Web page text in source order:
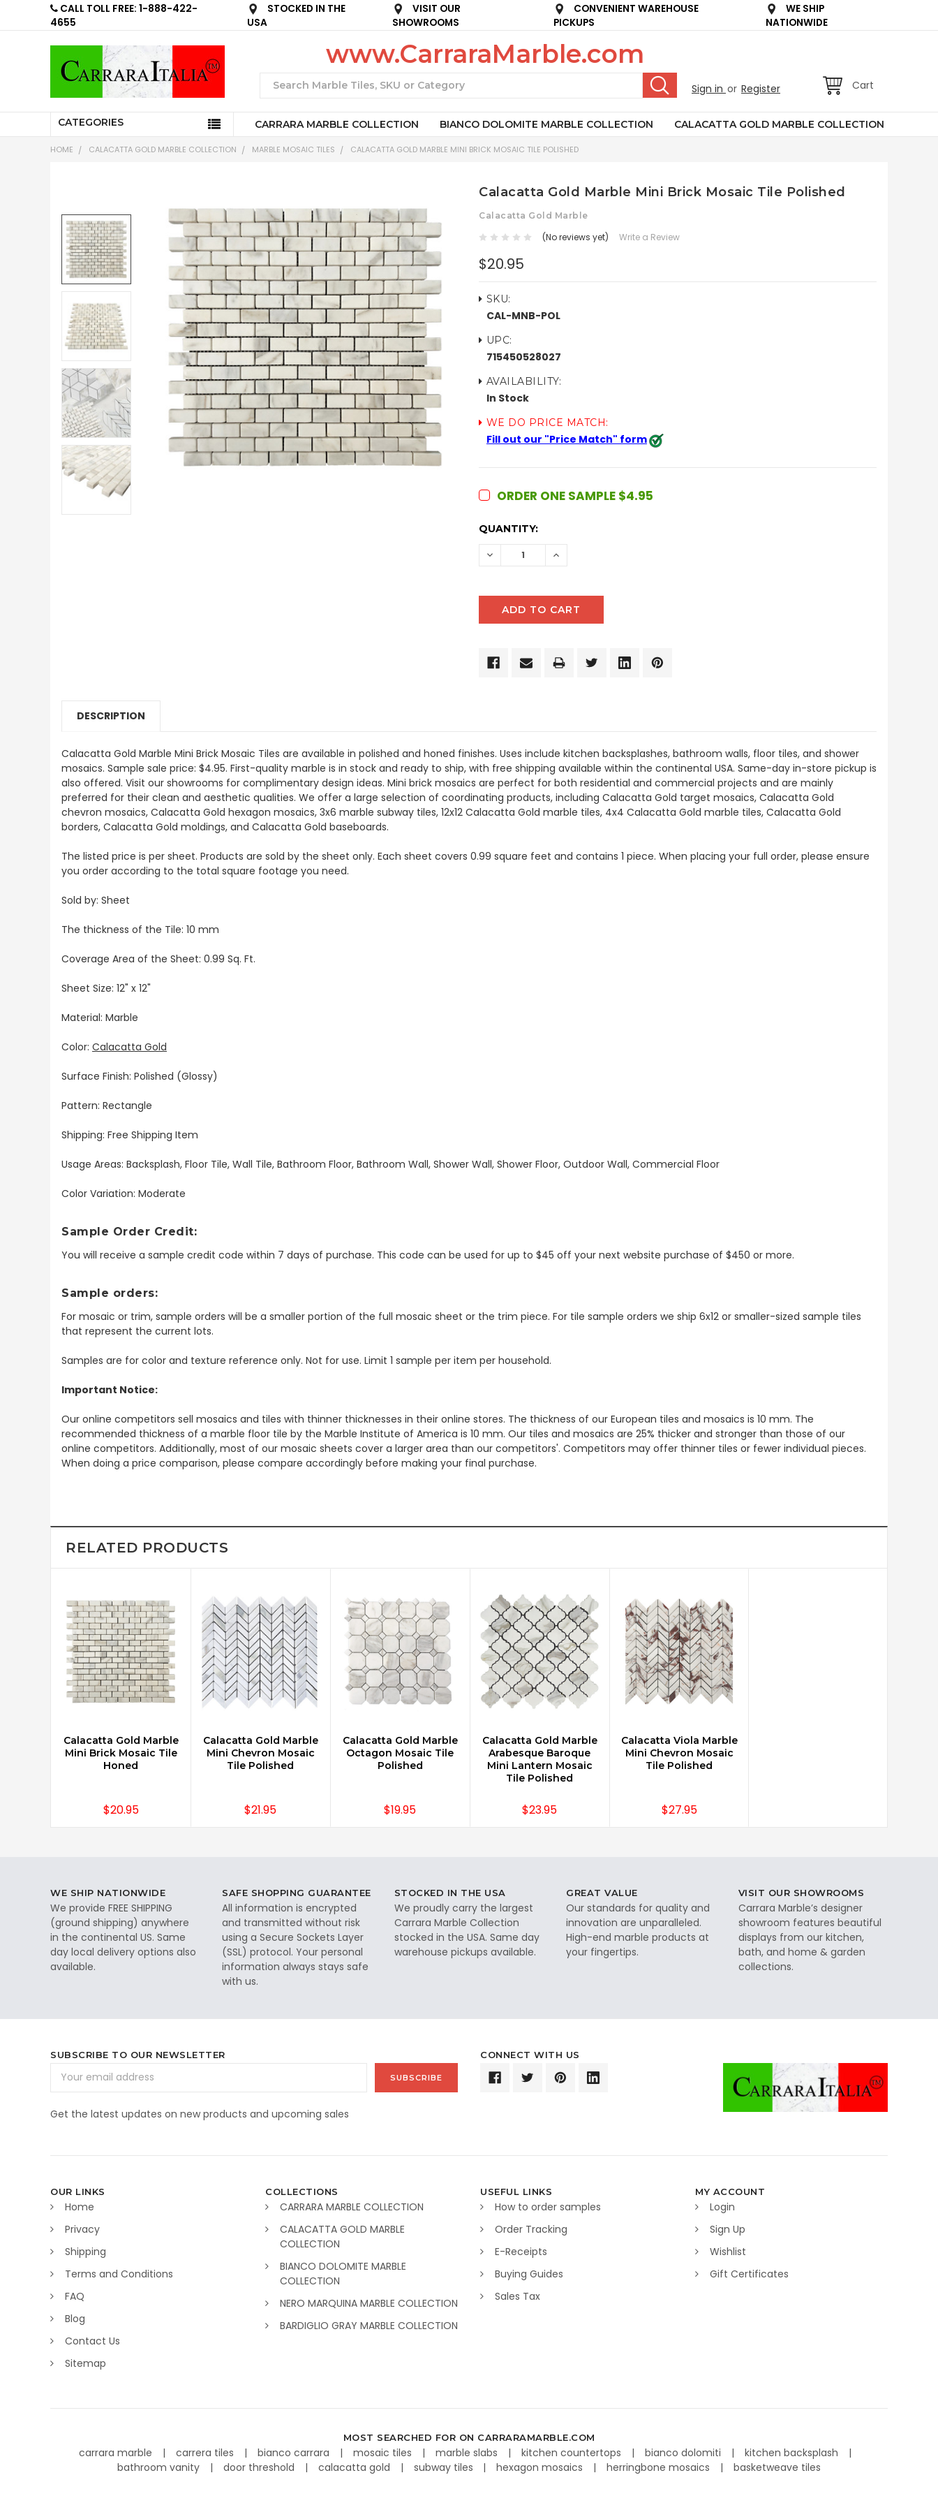
CALL TOLL FREE: 1-888-422-
4655
STOCKED IN THE
USA
VISIT OUR
SHOWROOMS
CONVENIENT WAREHOUSE
PICKUPS
WE SHIP
NATIONWIDE
Sign in or Register Cart
www.CarraraMarble.com
CATEGORIES CARRARA MARBLE COLLECTION BIANCO DOLOMITE MARBLE COLLECTION CALACATTA GOLD MARBLE COLLECTION
HOME CALACATTA GOLD MARBLE COLLECTION MARBLE MOSAIC TILES CALACATTA GOLD MARBLE MINI BRICK MOSAIC TILE POLISHED
Calacatta Gold Marble Mini Brick Mosaic Tile Polished
Calacatta Gold Marble
(No reviews yet) Write a Review
$20.95
SKU:
CAL-MNB-POL
UPC:
715450528027
AVAILABILITY:
In Stock
WE DO PRICE MATCH:
Fill out our "Price Match" form
ORDER ONE SAMPLE $4.95
CURRENT
QUANTITY:
DECREASE INCREASE
DESCRIPTION
Calacatta Gold Marble Mini Brick Mosaic Tiles are available in polished and honed finishes. Uses include kitchen backsplashes, bathroom walls, floor tiles, and shower
mosaics. Sample sale price: $4.95. First-quality marble is in stock and ready to ship, with free shipping available within the continental USA. Same-day in-store pickup is
also offered. Visit our showrooms for complimentary design ideas. Mini brick mosaics are perfect for both residential and commercial projects and are mainly
preferred for their clean and aesthetic qualities. We offer a large selection of coordinating products, including Calacatta Gold target mosaics, Calacatta Gold
chevron mosaics, Calacatta Gold hexagon mosaics, 3x6 marble subway tiles, 12x12 Calacatta Gold marble tiles, 4x4 Calacatta Gold marble tiles, Calacatta Gold
borders, Calacatta Gold moldings, and Calacatta Gold baseboards.
The listed price is per sheet. Products are sold by the sheet only. Each sheet covers 0.99 square feet and contains 1 piece. When placing your full order, please ensure
you order according to the total square footage you need.
Sold by: Sheet
The thickness of the Tile: 10 mm
Coverage Area of the Sheet: 0.99 Sq. Ft.
Sheet Size: 12" x 12"
Material: Marble
Color: Calacatta Gold
Surface Finish: Polished (Glossy)
Pattern: Rectangle
Shipping: Free Shipping Item
Usage Areas: Backsplash, Floor Tile, Wall Tile, Bathroom Floor, Bathroom Wall, Shower Wall, Shower Floor, Outdoor Wall, Commercial Floor
Color Variation: Moderate
Sample Order Credit:
You will receive a sample credit code within 7 days of purchase. This code can be used for up to $45 off your next website purchase of $450 or more.
Sample orders:
For mosaic or trim, sample orders will be a smaller portion of the full mosaic sheet or the trim piece. For tile sample orders we ship 6x12 or smaller-sized sample tiles
that represent the current lots.
Samples are for color and texture reference only. Not for use. Limit 1 sample per item per household.
Important Notice:
Our online competitors sell mosaics and tiles with thinner thicknesses in their online stores. The thickness of our European tiles and mosaics is 10 mm. The
recommended thickness of a marble floor tile by the Marble Institute of America is 10 mm. Our tiles and mosaics are 25% thicker and stronger than those of our
online competitors. Additionally, most of our mosaic sheets cover a larger area than our competitors'. Competitors may offer thinner tiles or fewer individual pieces.
When doing a price comparison, please compare accordingly before making your final purchase.
RELATED PRODUCTS
CHOOSE OPTIONS
Calacatta Gold Marble
Mini Brick Mosaic Tile
Honed
$20.95
CHOOSE OPTIONS
Calacatta Gold Marble
Mini Chevron Mosaic
Tile Polished
$21.95
CHOOSE OPTIONS
Calacatta Gold Marble
Octagon Mosaic Tile
Polished
$19.95
CHOOSE OPTIONS
Calacatta Gold Marble
Arabesque Baroque
Mini Lantern Mosaic
Tile Polished
$23.95
CHOOSE OPTIONS
Calacatta Viola Marble
Mini Chevron Mosaic
Tile Polished
$27.95
WE SHIP NATIONWIDE
We provide FREE SHIPPING
(ground shipping) anywhere
in the continental US. Same
day local delivery options also
available.
SAFE SHOPPING GUARANTEE
All information is encrypted
and transmitted without risk
using a Secure Sockets Layer
(SSL) protocol. Your personal
information always stays safe
with us.
STOCKED IN THE USA
We proudly carry the largest
Carrara Marble Collection
stocked in the USA. Same day
warehouse pickups available.
GREAT VALUE
Our standards for quality and
innovation are unparalleled.
High-end marble products at
your fingertips.
VISIT OUR SHOWROOMS
Carrara Marble’s designer
showroom features beautiful
displays from our kitchen,
bath, and home & garden
collections.
SUBSCRIBE TO OUR NEWSLETTER
Address
Get the latest updates on new products and upcoming sales
CONNECT WITH US
OUR LINKS
Home
Privacy
Shipping
Terms and Conditions
FAQ
Blog
Contact Us
Sitemap
COLLECTIONS
CARRARA MARBLE COLLECTION
CALACATTA GOLD MARBLE
COLLECTION
BIANCO DOLOMITE MARBLE
COLLECTION
NERO MARQUINA MARBLE COLLECTION
BARDIGLIO GRAY MARBLE COLLECTION
USEFUL LINKS
How to order samples
Order Tracking
E-Receipts
Buying Guides
Sales Tax
MY ACCOUNT
Login
Sign Up
Wishlist
Gift Certificates
MOST SEARCHED FOR ON CARRARAMARBLE.COM
carrara marble carrera tiles bianco carrara mosaic tiles marble slabs kitchen countertops bianco dolomiti
kitchen backsplash
bathroom vanity
door threshold calacatta gold subway tiles hexagon mosaics herringbone mosaics basketweave tiles